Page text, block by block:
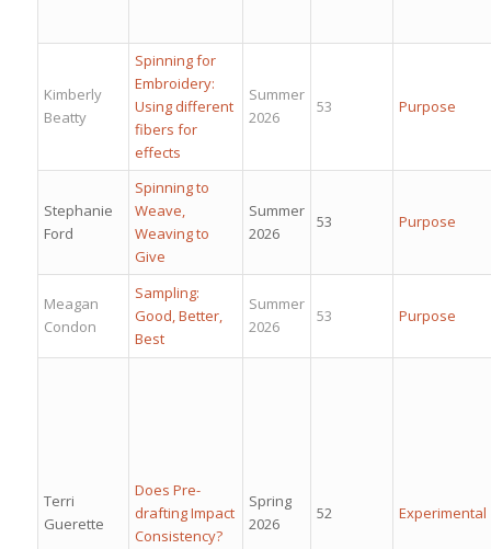
Kimberly
Beatty
Spinning for
Embroidery:
Using different
fibers for
effects
Summer
2026
53 Purpose
Stephanie
Ford
Spinning to
Weave,
Weaving to
Give
Summer
2026
53 Purpose
Meagan
Condon
Sampling:
Good, Better,
Best
Summer
2026
53 Purpose
Terri
Guerette
Does Pre-
drafting Impact
Consistency?
Spring
2026
52 Experimental